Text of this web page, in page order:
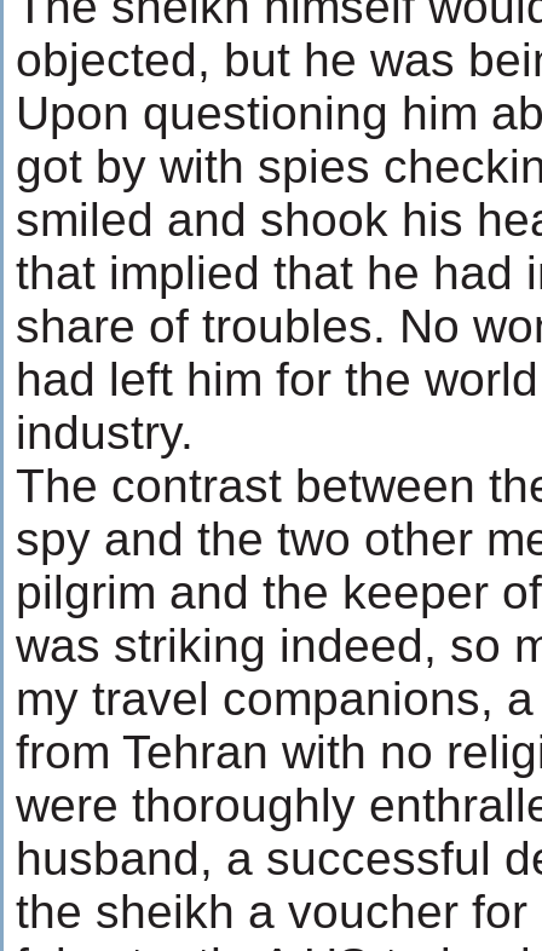
objected, but he was
Upon questioning him
got by with spies
smiled and shook his
that implied that he had
share of troubles. No
had left him for the
industry.
The contrast between
spy and the two other
pilgrim and the keeper
was striking indeed, so
my travel companions,
from Tehran with no
were thoroughly
husband, a successful
the sheikh a voucher